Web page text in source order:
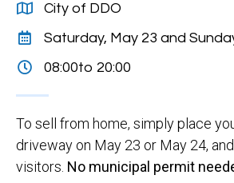
City of DDO
Saturday, May 23 and
08:00to 20:00
To sell from home, simply place
driveway on May 23 or May 24,
visitors. No municipal permit